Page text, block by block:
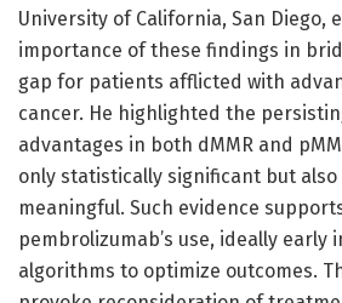
University of California, San Diego,
importance of these findings in
gap for patients afflicted with
cancer. He highlighted the
advantages in both dMMR and
only statistically significant but also
meaningful. Such evidence
pembrolizumab’s use, ideally early
algorithms to optimize outcomes.